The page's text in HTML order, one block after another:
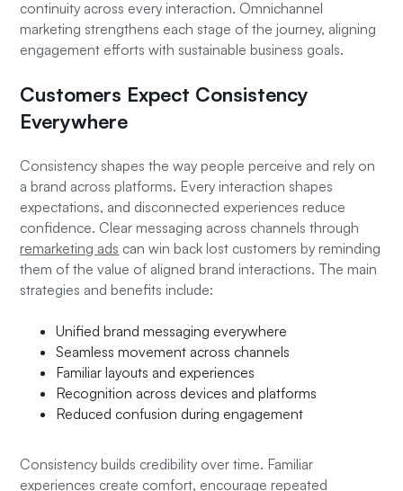
continuity across every interaction. Omnichannel
marketing strengthens each stage of the journey, aligning
engagement efforts with sustainable business goals.
Customers Expect Consistency
Everywhere
Consistency shapes the way people perceive and rely on
a brand across platforms. Every interaction shapes
expectations, and disconnected experiences reduce
confidence. Clear messaging across channels through
remarketing ads can win back lost customers by reminding
them of the value of aligned brand interactions. The main
strategies and benefits include:
Unified brand messaging everywhere
Seamless movement across channels
Familiar layouts and experiences
Recognition across devices and platforms
Reduced confusion during engagement
Consistency builds credibility over time. Familiar
experiences create comfort, encourage repeated